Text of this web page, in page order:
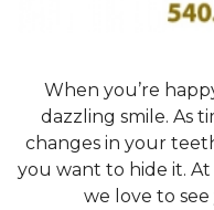
When you’re
dazzling smile. As
changes in your
you want to hide it.
we love to